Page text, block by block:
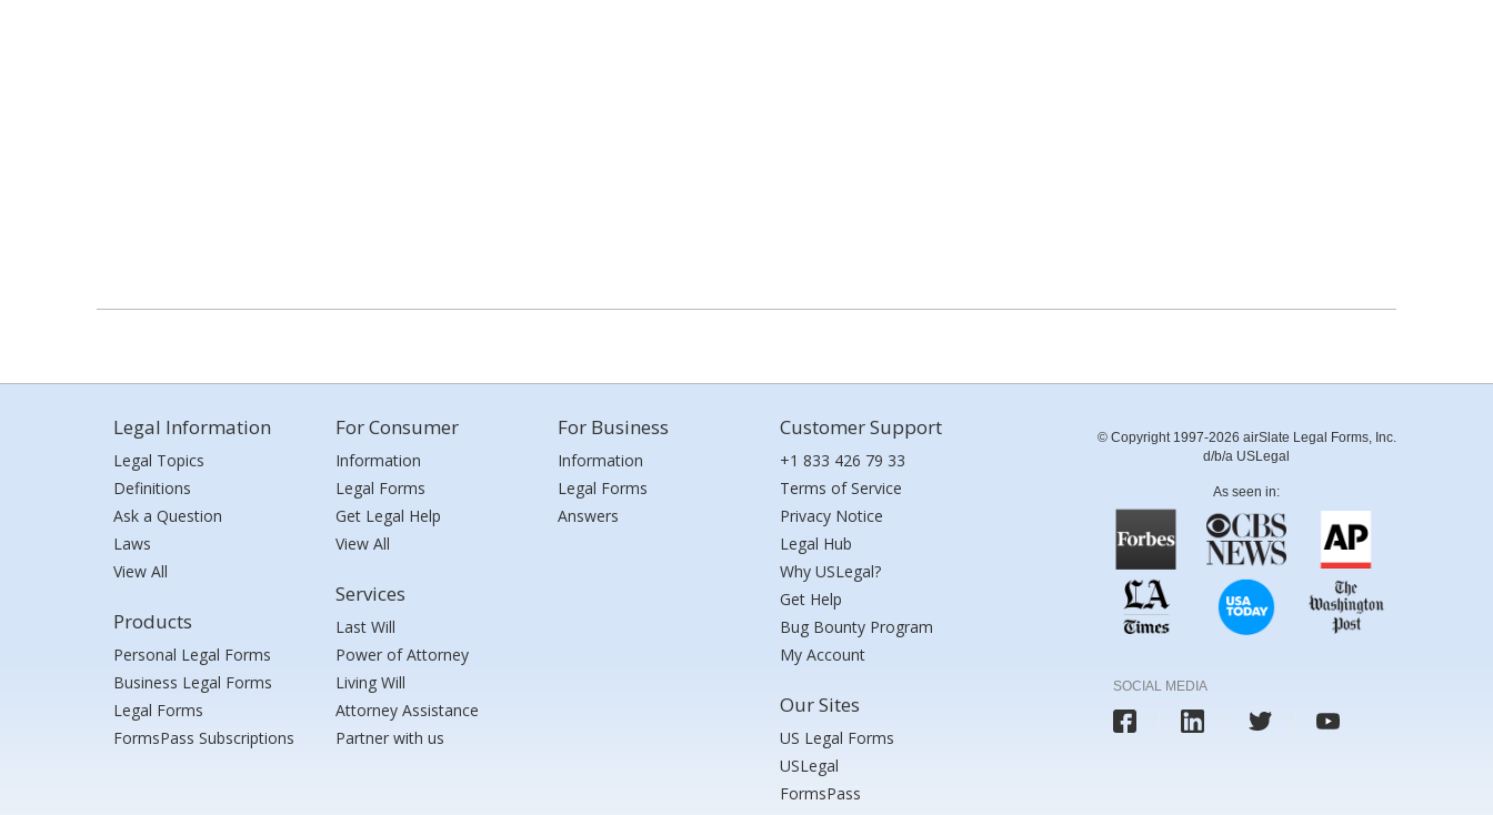
Legal Information
Legal Topics
Definitions
Ask a Question
Laws
View All
Products
Personal Legal Forms
Business Legal Forms
Legal Forms
FormsPass Subscriptions
For Consumer
Information
Legal Forms
Get Legal Help
View All
Services
Last Will
Power of Attorney
Living Will
Attorney Assistance
Partner with us
For Business
Information
Legal Forms
Answers
Customer Support
+1 833 426 79 33
Terms of Service
Privacy Notice
Legal Hub
Why USLegal?
Get Help
Bug Bounty Program
My Account
Our Sites
US Legal Forms
USLegal
FormsPass
© Copyright 1997-2026 airSlate Legal Forms, Inc.
d/b/a USLegal
As seen in:
SOCIAL MEDIA